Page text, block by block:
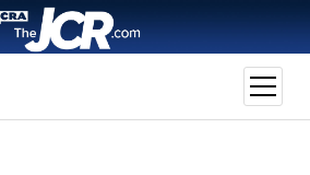
open
menu